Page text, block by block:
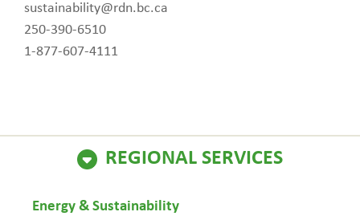
REGIONAL SERVICES
Energy & Sustainability
sustainability@rdn.bc.ca
250-390-6510
1-877-607-4111